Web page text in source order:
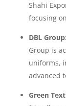
Shahi
focusing
DBL Group:
Group is
uniforms,
advanced
Green